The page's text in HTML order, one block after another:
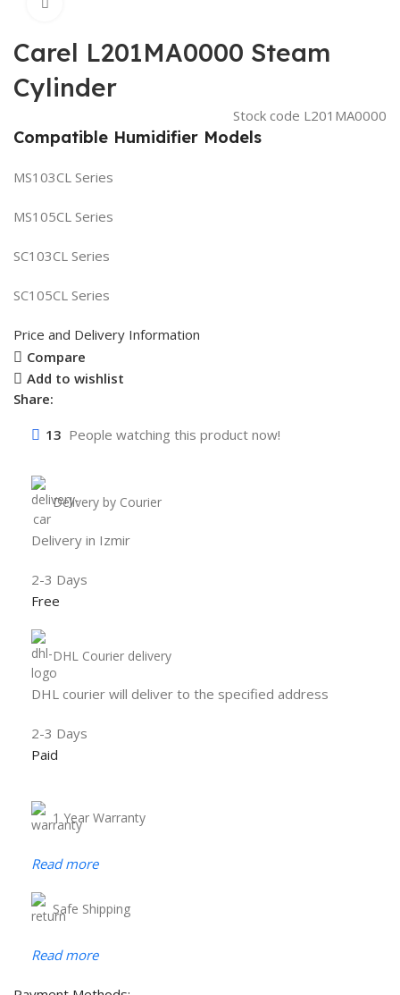
Carel L201MA0000 Steam
Cylinder
Stock code L201MA0000
Compatible Humidifier Models
MS103CL Series
MS105CL Series
SC103CL Series
SC105CL Series
Price and Delivery Information
Compare
Add to wishlist
Share:
13 People watching this product now!
Delivery by Courier
Delivery in Izmir
2-3 Days
Free
DHL Courier delivery
DHL courier will deliver to the specified address
2-3 Days
Paid
1 Year Warranty
Read more
Safe Shipping
Read more